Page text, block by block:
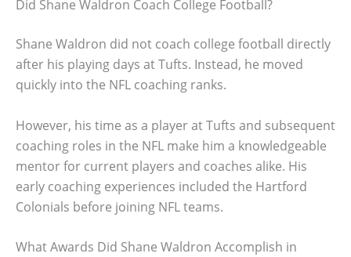
Did Shane Waldron Coach College Football?
Shane Waldron did not coach college football directly
after his playing days at Tufts. Instead, he moved
quickly into the NFL coaching ranks.
However, his time as a player at Tufts and subsequent
coaching roles in the NFL make him a knowledgeable
mentor for current players and coaches alike. His
early coaching experiences included the Hartford
Colonials before joining NFL teams.
What Awards Did Shane Waldron Accomplish in